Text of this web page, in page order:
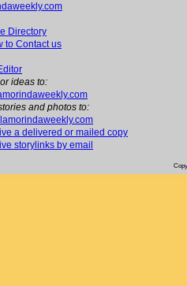
Directory
to Contact us
ideas to:
and photos to:
a delivered or mailed copy
storylinks by email